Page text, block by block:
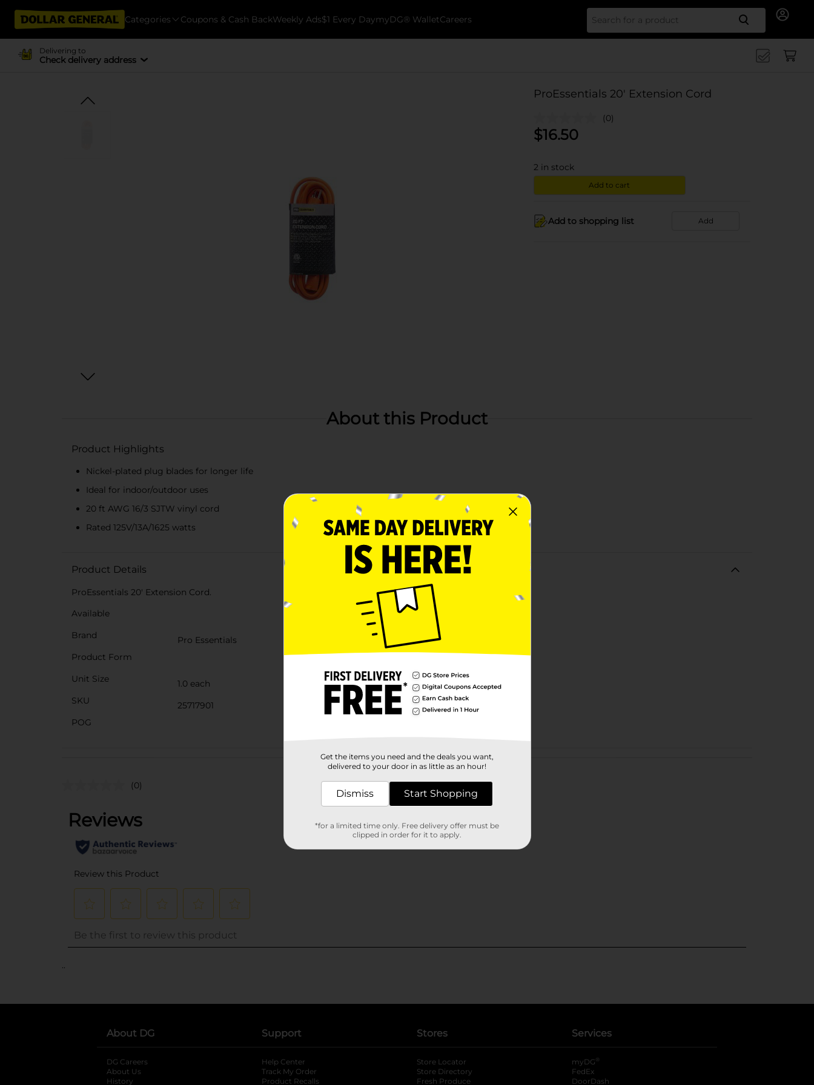
Categories Coupons & Cash BackWeekly Ads$1 Every DaymyDG® WalletCareers Search
Delivering to
Check delivery address
ProEssentials 20' Extension Cord
(0)
$16.50
2 in stock
Add to cart
Add to shopping list Add
About this Product
Product Highlights
Nickel-plated plug blades for longer life
Ideal for indoor/outdoor uses
20 ft AWG 16/3 SJTW vinyl cord
Rated 125V/13A/1625 watts
Product Details
ProEssentials 20' Extension Cord.
Available
Brand
Pro Essentials
Product Form
Unit Size
1.0 each
SKU
25717901
POG
Customer reviews
(0)
..
About DG
DG Careers
About Us
History
Support
Help Center
Track My Order
Product Recalls
Stores
Store Locator
Store Directory
Fresh Produce
Services
myDG ®
FedEx
DoorDash
Get the items you need and the deals you want,
delivered to your door in as little as an hour!
Dismiss Start Shopping
*for a limited time only. Free delivery offer must be
clipped in order for it to apply.